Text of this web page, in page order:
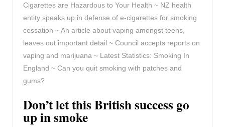
Cigarettes are Hazardous to Your Health ~ NZ health
entity speaks up in defense of e-cigarettes for smoking
cessation ~ An article about vaping amongst teens,
leaves out important detail ~ Council accepts reports on
vaping and marijuana ~ Latest Statistics: Smoking In
England ~ Can you quit smoking with patches and
gums?
Don’t let this British success go
up in smoke